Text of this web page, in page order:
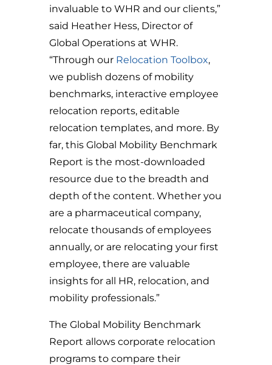
invaluable to WHR and our clients,”
said Heather Hess, Director of
Global Operations at WHR.
“Through our Relocation Toolbox,
we publish dozens of mobility
benchmarks, interactive employee
relocation reports, editable
relocation templates, and more. By
far, this Global Mobility Benchmark
Report is the most-downloaded
resource due to the breadth and
depth of the content. Whether you
are a pharmaceutical company,
relocate thousands of employees
annually, or are relocating your first
employee, there are valuable
insights for all HR, relocation, and
mobility professionals.”
The Global Mobility Benchmark
Report allows corporate relocation
programs to compare their